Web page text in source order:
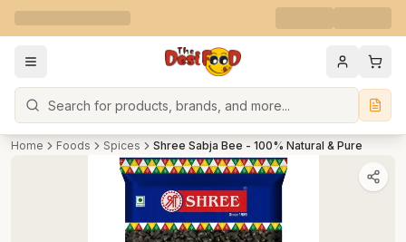
Search
Home Foods Spices Shree Sabja Bee - 100% Natural & Pure